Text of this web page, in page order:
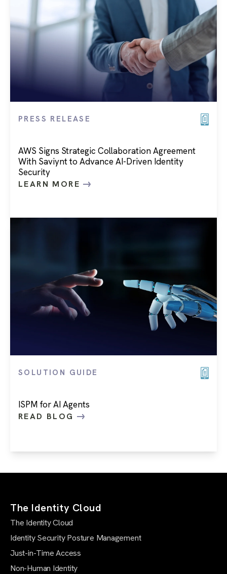
PRESS RELEASE
AWS Signs Strategic Collaboration Agreement
With Saviynt to Advance AI-Driven Identity
Security
LEARN MORE
SOLUTION GUIDE
ISPM for AI Agents
READ BLOG
The Identity Cloud
The Identity Cloud
Identity Security Posture Management
Just-in-Time Access
Non-Human Identity